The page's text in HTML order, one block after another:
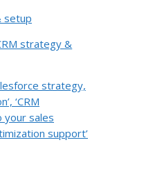
setup
strategy &
strategy,
‘CRM
your sales
support’